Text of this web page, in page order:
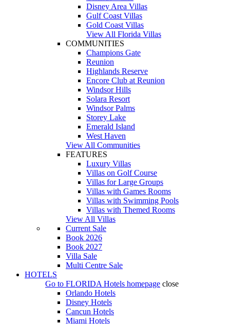
Disney Area Villas
Gulf Coast Villas
Gold Coast Villas
View All Florida Villas
COMMUNITIES
Champions Gate
Reunion
Highlands Reserve
Encore Club at Reunion
Windsor Hills
Solara Resort
Windsor Palms
Storey Lake
Emerald Island
West Haven
View All Communities
FEATURES
Luxury Villas
Villas on Golf Course
Villas for Large Groups
Villas with Games Rooms
Villas with Swimming Pools
Villas with Themed Rooms
View All Villas
Current Sale
Book 2026
Book 2027
Villa Sale
Multi Centre Sale
HOTELS
Go to FLORIDA Hotels homepage close
Orlando Hotels
Disney Hotels
Cancun Hotels
Miami Hotels